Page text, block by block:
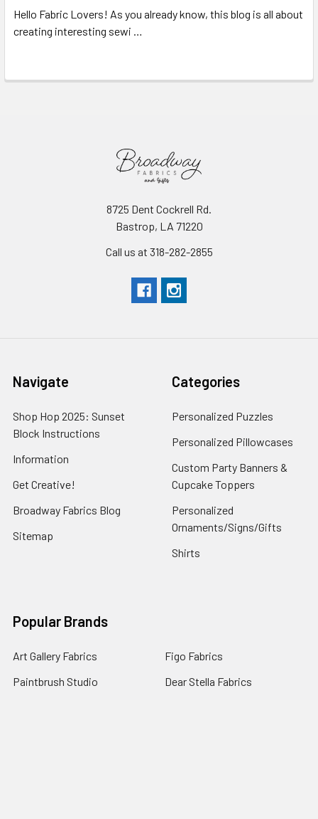
Hello Fabric Lovers! As you already know, this blog is all about
creating interesting sewi …
8725 Dent Cockrell Rd.
Bastrop, LA 71220
Call us at 318-282-2855
Navigate
Shop Hop 2025: Sunset
Block Instructions
Information
Get Creative!
Broadway Fabrics Blog
Sitemap
Categories
Personalized Puzzles
Personalized Pillowcases
Custom Party Banners &
Cupcake Toppers
Personalized
Ornaments/Signs/Gifts
Shirts
Popular Brands
Art Gallery Fabrics
Paintbrush Studio
Figo Fabrics
Dear Stella Fabrics